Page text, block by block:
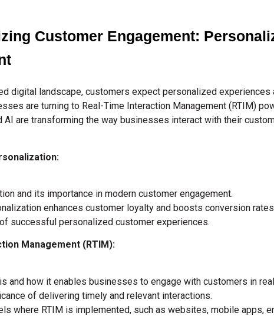
Customer Engagement:
digital landscape, customers expect personalized
are turning to Real-Time Interaction Management (RTIM)
AI are transforming the way businesses interact with their
and its importance in modern customer engagement.
enhances customer loyalty and boosts conversion
successful personalized customer experiences.
Management (RTIM):
and how it enables businesses to engage with customers in
of delivering timely and relevant interactions.
where RTIM is implemented, such as websites, mobile apps,